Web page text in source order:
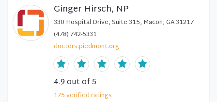
Ginger Hirsch, NP
330 Hospital Drive, Suite 315, Macon, GA 31217
(478) 742-5331
doctors.piedmont.org
4.9out of 5
175verifiedratings